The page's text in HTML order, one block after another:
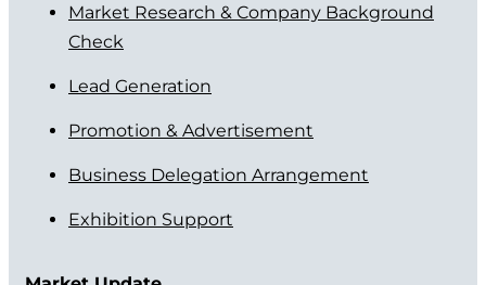
Market Research & Company Background
Check
Lead Generation
Promotion & Advertisement
Business Delegation Arrangement
Exhibition Support